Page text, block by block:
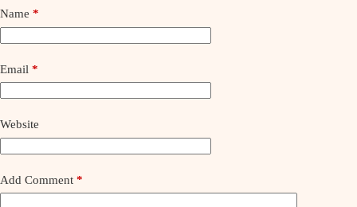
Name *
Email *
Website
Add Comment *